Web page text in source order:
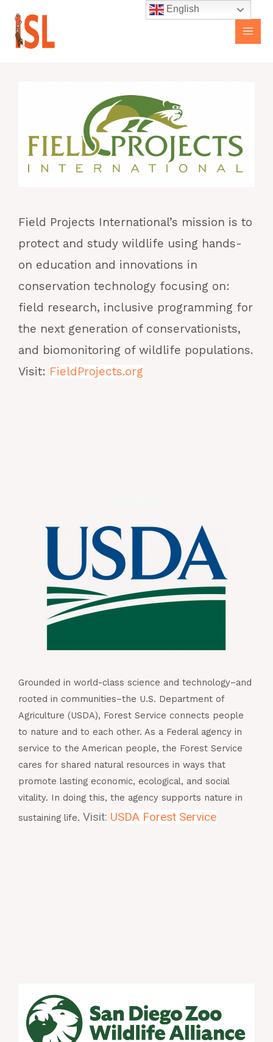
content
Main
Field Projects International’s mission is to
protect and study wildlife using hands-
on education and innovations in
conservation technology focusing on:
field research, inclusive programming for
the next generation of conservationists,
and biomonitoring of wildlife populations.
Visit: FieldProjects.org
Grounded in world-class science and technology–and
rooted in communities–the U.S. Department of
Agriculture (USDA), Forest Service connects people
to nature and to each other. As a Federal agency in
service to the American people, the Forest Service
cares for shared natural resources in ways that
promote lasting economic, ecological, and social
vitality. In doing this, the agency supports nature in
sustaining life. Visit: USDA Forest Service
English